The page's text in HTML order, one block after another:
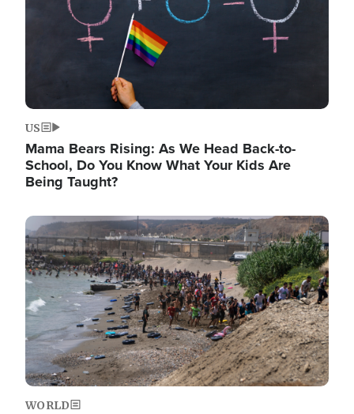
US
Mama Bears Rising: As We Head Back-to-
School, Do You Know What Your Kids Are
Being Taught?
Image
WORLD